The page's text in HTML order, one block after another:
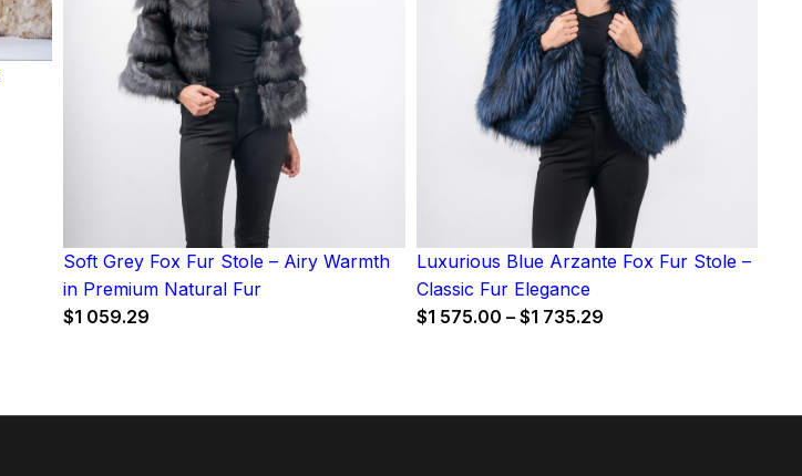
Soft Grey Fox Fur Stole – Airy Warmth
in Premium Natural Fur
$1 059.29
Luxurious Blue Arzante Fox Fur Stole –
Classic Fur Elegance
$1 575.00 – $1 735.29Price